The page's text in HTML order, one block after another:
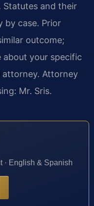
and their
by case. Prior
outcome;
about your specific
attorney. Attorney
Mr. Sris.
· English & Spanish